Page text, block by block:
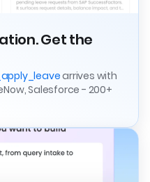
Get the
arrives with
Salesforce - 200+